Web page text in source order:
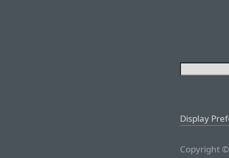
Display
Copyright